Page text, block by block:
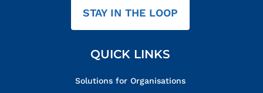
STAY IN THE LOOP
QUICK LINKS
Solutions for Organisations